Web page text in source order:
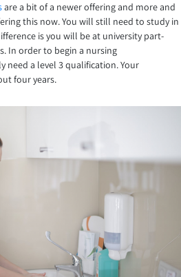
are a bit of a newer offering and more and
this now. You will still need to study in
is you will be at university part-
In order to begin a nursing
need a level 3 qualification. Your
four years.